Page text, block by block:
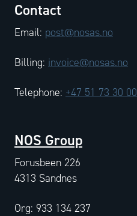
Contact
Email: post@nosas.no
Billing: invoice@nosas.no
Telephone: +47 51 73 30 00
NOS Group
Forusbeen 226
4313 Sandnes
Org: 933 134 237